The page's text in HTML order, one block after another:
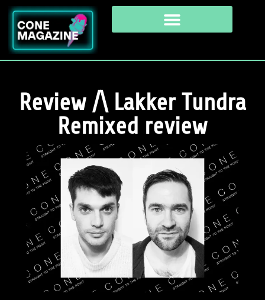
Review /\ Lakker Tundra
Remixed review